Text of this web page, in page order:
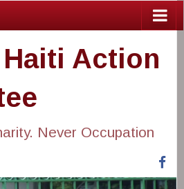
Action
Never Occupation